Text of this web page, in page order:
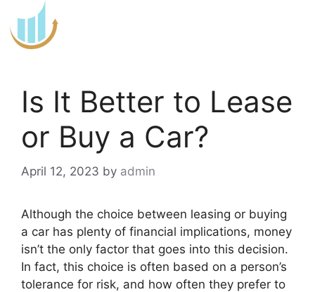
to
content
Is It Better to Lease
or Buy a Car?
April 12, 2023 by admin
Although the choice between leasing or buying
a car has plenty of financial implications, money
isn’t the only factor that goes into this decision.
In fact, this choice is often based on a person’s
tolerance for risk, and how often they prefer to